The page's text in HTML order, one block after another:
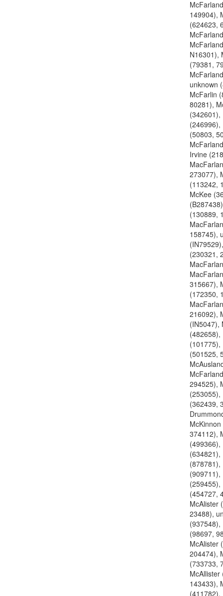
149904),
(624623,
N16301),
(79381,
unknown
McFarlin
80281),
(342601),
(246996),
(50803,
Irvine
273077),
(113242,
McKee
(130889,
158745),
(230321,
315667),
(172350,
216092),
(IN5047),
(482658),
(101775),
(501525,
294525),
(253055),
(362439,
374112),
(499366),
(634821),
(878781),
(909711),
(259455),
(454727,
McAlister
23488),
(937548),
(98697,
McAlister
204474),
(733733,
McAllister
143433),
(411782),